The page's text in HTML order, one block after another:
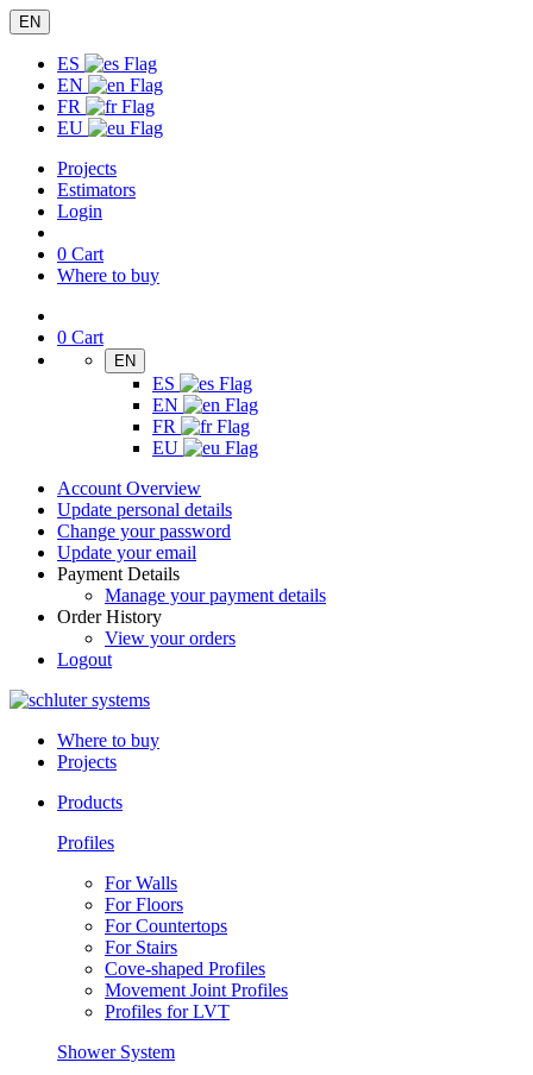
EN
ES
EN
FR
EU
Projects
Estimators
Login
0 Cart
Where to buy
0 Cart
EN
ES
EN
FR
EU
Account Overview
Update personal details
Change your password
Update your email
Payment Details
Manage your payment details
Order History
View your orders
Logout
Where to buy
Projects
Products
Profiles
For Walls
For Floors
For Countertops
For Stairs
Cove-shaped Profiles
Movement Joint Profiles
Profiles for LVT
Shower System